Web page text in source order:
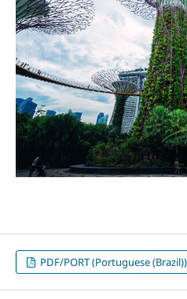
PDF/PORT (Portuguese (Brazil))